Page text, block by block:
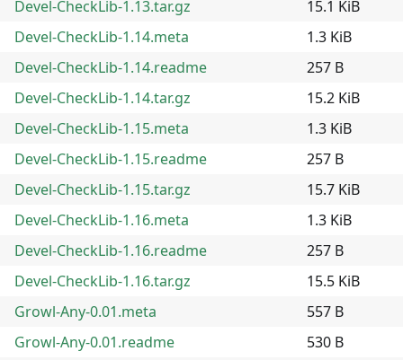
Devel-CheckLib-1.13.tar.gz
15.1 KiB
Devel-CheckLib-1.14.meta
1.3 KiB
Devel-CheckLib-1.14.readme
257 B
Devel-CheckLib-1.14.tar.gz
15.2 KiB
Devel-CheckLib-1.15.meta
1.3 KiB
Devel-CheckLib-1.15.readme
257 B
Devel-CheckLib-1.15.tar.gz
15.7 KiB
Devel-CheckLib-1.16.meta
1.3 KiB
Devel-CheckLib-1.16.readme
257 B
Devel-CheckLib-1.16.tar.gz
15.5 KiB
Growl-Any-0.01.meta
557 B
Growl-Any-0.01.readme
530 B